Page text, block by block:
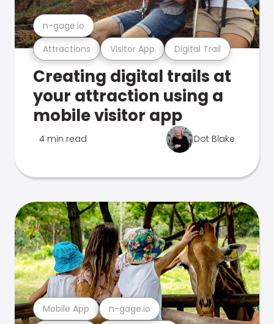
Attractions Visitor App Digital Trail
n-gage.io
Creating digital trails at
your attraction using a
mobile visitor app
4 min read Dot Blake
Mobile App n-gage.io